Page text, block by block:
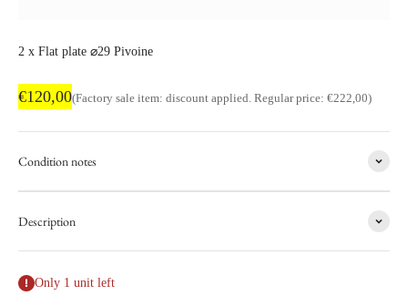
2 x Flat plate ⌀29 Pivoine
Factory sale price
€120,00Regular price
(Factory sale item: discount applied. Regular price: €222,00)
Condition notes
Description
Only 1 unit left